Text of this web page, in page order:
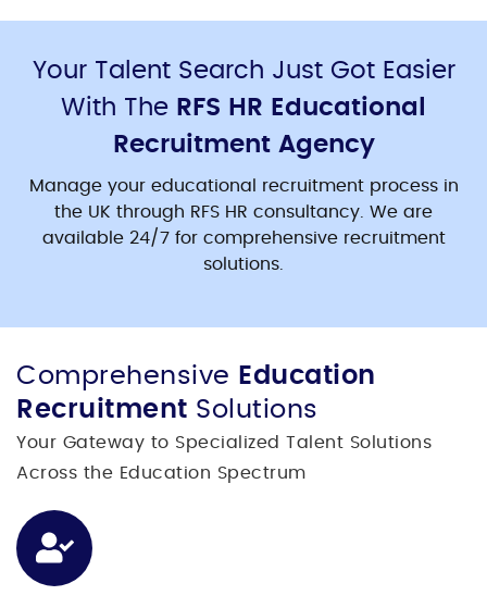
Your Talent Search Just Got Easier
With The RFS HR Educational
Recruitment Agency
Manage your educational recruitmentprocess in
the UK through RFS HR consultancy. We are
available 24/7 for comprehensive recruitment
solutions.
Comprehensive Education
Recruitment Solutions
Your Gateway to Specialized Talent Solutions
Across the Education Spectrum